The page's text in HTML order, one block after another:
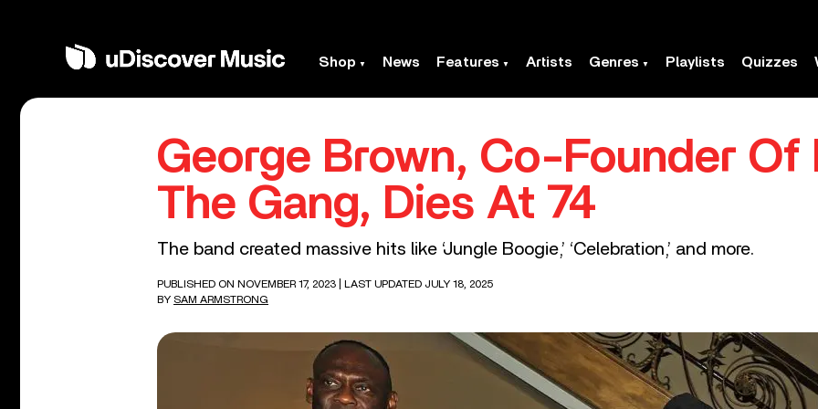
Shop News Features Artists Genres Playlists Quizzes
George Brown, Co-Founder Of
The Gang, Dies At 74
The band created massive hits like ‘Jungle Boogie,’ ‘Celebration,’ and more.
PUBLISHED ON NOVEMBER 17, 2023
| LAST UPDATED JULY 18, 2025
BY SAM ARMSTRONG